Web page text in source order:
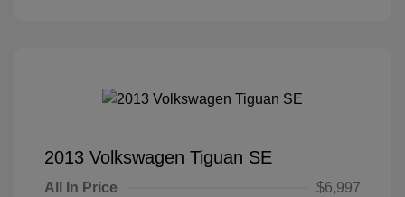
2013 Volkswagen Tiguan SE
All In Price
$6,997